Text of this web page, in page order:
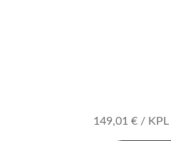
149,01 € / KPL